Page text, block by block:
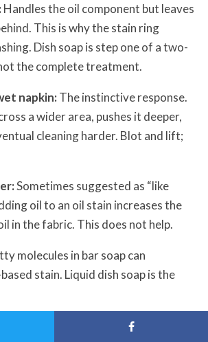
Handles the oil component but leaves
This is why the stain ring
Dish soap is step one of a two-
the complete treatment.
napkin:The instinctive response.
a wider area, pushes it deeper,
cleaning harder. Blot and lift;
Sometimes suggested as “like
oil to an oil stain increases the
in the fabric. This does not help.
molecules in bar soap can
stain. Liquid dish soap is the
it washes out:
Peanut butter oil